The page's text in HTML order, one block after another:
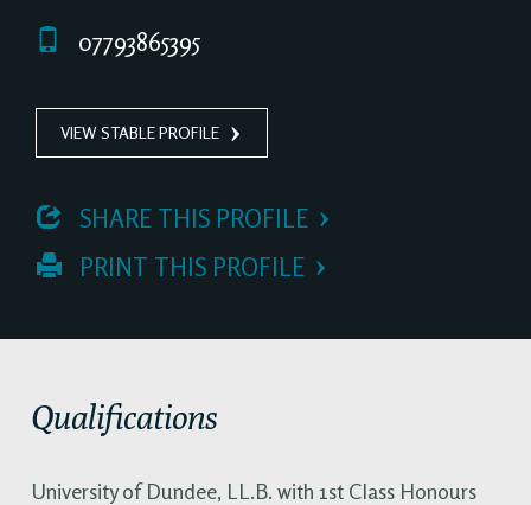
07793865395
VIEW STABLE PROFILE
SHARE THIS PROFILE
PRINT THIS PROFILE
Qualifications
University of Dundee, LL.B. with 1st Class Honours